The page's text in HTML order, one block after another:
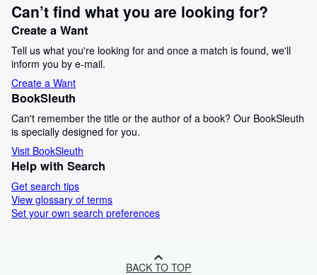
Can’t find what you are looking for?
Create a Want
Tell us what you're looking for and once a match is found, we'll
inform you by e-mail.
Create a Want
BookSleuth
Can't remember the title or the author of a book? Our BookSleuth
is specially designed for you.
Visit BookSleuth
Help with Search
Get search tips
View glossary of terms
Set your own search preferences
BACK TO TOP